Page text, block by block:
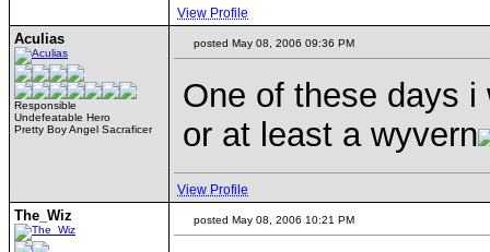
View Profile
Aculias
Responsible
Undefeatable Hero
Pretty Boy Angel Sacraficer
posted May 08, 2006 09:36 PM
One of these days
or at least a wyvern
View Profile
The_Wiz posted May 08, 2006 10:21 PM